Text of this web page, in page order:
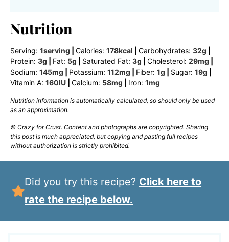
Nutrition
Serving: 1serving Calories: 178kcal Carbohydrates: 32g
Protein: 3g Fat: 5g Saturated Fat: 3g Cholesterol: 29mg
Sodium: 145mg Potassium: 112mg Fiber: 1g Sugar: 19g
Vitamin A: 160IU Calcium: 58mg Iron: 1mg
Nutrition information is automatically calculated, so should only be used
as an approximation.
© Crazy for Crust. Content and photographs are copyrighted. Sharing
this post is much appreciated, but copying and pasting full recipes
without authorization is strictly prohibited.
Did you try this recipe? Click here to
rate the recipe below.